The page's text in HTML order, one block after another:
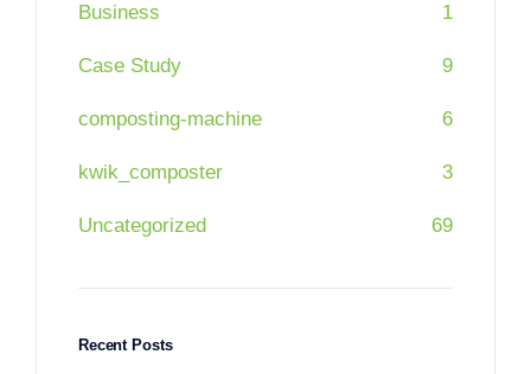
Business 1
Case Study 9
composting-machine 6
kwik_composter 3
Uncategorized 69
Recent Posts